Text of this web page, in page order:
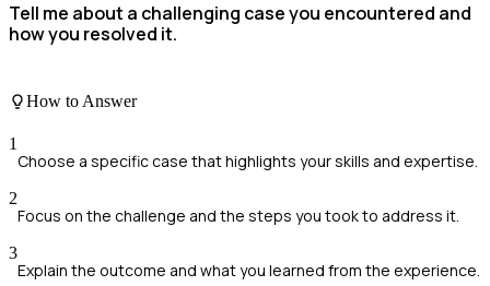
Tell me about a challenging case you encountered and
how you resolved it.
How to Answer
1
Choose a specific case that highlights your skills and expertise.
2
Focus on the challenge and the steps you took to address it.
3
Explain the outcome and what you learned from the experience.